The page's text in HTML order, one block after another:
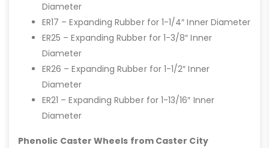
Diameter
ER17 – Expanding Rubber for 1-1/4″ Inner Diameter
ER25 – Expanding Rubber for 1-3/8″ Inner
Diameter
ER26 – Expanding Rubber for 1-1/2″ Inner
Diameter
ER21 – Expanding Rubber for 1-13/16″ Inner
Diameter
Phenolic Caster Wheels from Caster City